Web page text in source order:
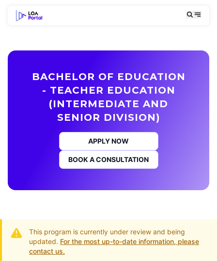
BACHELOR OF EDUCATION
- TEACHER EDUCATION
(INTERMEDIATE AND
SENIOR DIVISION)
APPLY NOW
BOOK A CONSULTATION
This program is currently under review and being
updated. For the most up-to-date information, please
contact us.